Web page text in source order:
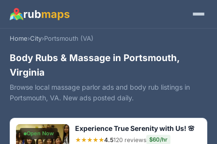
rubmaps
Home›City›Portsmouth (VA)
Body Rubs & Massage in Portsmouth,
Virginia
Browse local massage parlor ads and body rub listings in
Portsmouth, VA. New ads posted daily.
Open Now
Experience True Serenity with Us! 🌸
★★★★★4.5120 reviews $60/hr